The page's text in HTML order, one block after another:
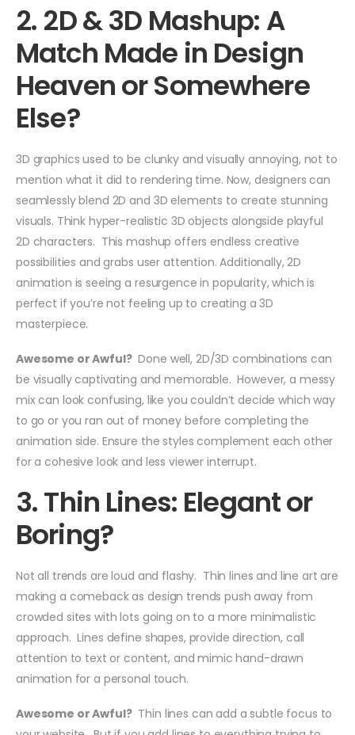
2. 2D & 3D Mashup: A
Match Made in Design
Heaven or Somewhere
Else?
3D graphics used to be clunky and visually annoying, not to
mention what it did to rendering time. Now, designers can
seamlessly blend 2D and 3D elements to create stunning
visuals. Think hyper-realistic 3D objects alongside playful
2D characters. This mashup offers endless creative
possibilities and grabs user attention. Additionally, 2D
animation is seeing a resurgence in popularity, which is
perfect if you’re not feeling up to creating a 3D
masterpiece.
Awesome or Awful?Done well, 2D/3D combinations can
be visually captivating and memorable. However, a messy
mix can look confusing, like you couldn’t decide which way
to go or you ran out of money before completing the
animation side. Ensure the styles complement each other
for a cohesive look and less viewer interrupt.
3. Thin Lines: Elegant or
Boring?
Not all trends are loud and flashy. Thin lines and line art are
making a comeback as design trends push away from
crowded sites with lots going on to a more minimalistic
approach. Lines define shapes, provide direction, call
attention to text or content, and mimic hand-drawn
animation for a personal touch.
Awesome or Awful?Thin lines can add a subtle focus to